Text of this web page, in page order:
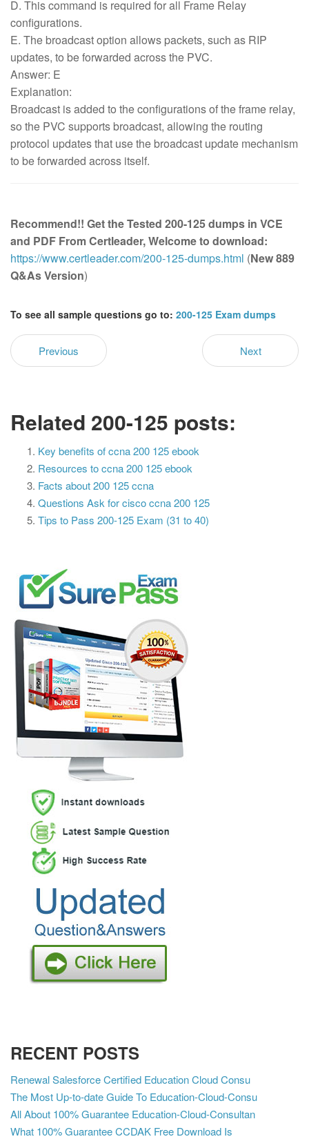
D. This command is required for all Frame Relay
configurations.
E. The broadcast option allows packets, such as RIP
updates, to be forwarded across the PVC.
Answer: E
Explanation:
Broadcast is added to the configurations of the frame relay,
so the PVC supports broadcast, allowing the routing
protocol updates that use the broadcast update mechanism
to be forwarded across itself.
Recommend!! Get the Tested 200-125 dumps in VCE
and PDF From Certleader, Welcome to download:
https://www.certleader.com/200-125-dumps.html (New 889
Q&As Version)
To see all sample questions go to: 200-125 Exam dumps
Previous Next
Related 200-125 posts:
Key benefits of ccna 200 125 ebook
Resources to ccna 200 125 ebook
Facts about 200 125 ccna
Questions Ask for cisco ccna 200 125
Tips to Pass 200-125 Exam (31 to 40)
RECENT POSTS
Renewal Salesforce Certified Education Cloud Consu
The Most Up-to-date Guide To Education-Cloud-Consu
All About 100% Guarantee Education-Cloud-Consultan
What 100% Guarantee CCDAK Free Download Is